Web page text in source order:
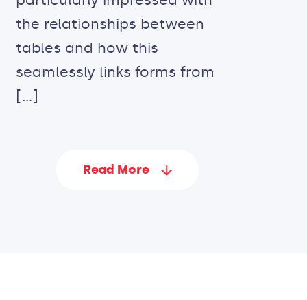
the relationships between
tables and how this
seamlessly links forms from
[…]
Read More